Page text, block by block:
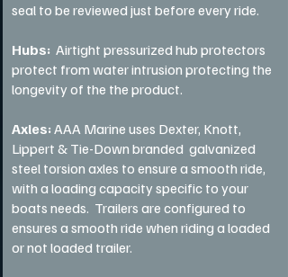
seal to be reviewed just before every ride.
Hubs: Airtight pressurized hub protectors
protect from water intrusion protecting the
longevity of the the product.
Axles:AAA Marine uses Dexter, Knott,
Lippert & Tie-Down branded galvanized
steel torsion axles to ensure a smooth ride,
with a loading capacity specific to your
boats needs. Trailers are configured to
ensures a smooth ride when riding a loaded
or not loaded trailer.